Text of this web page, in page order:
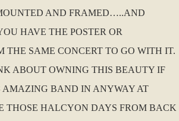
AND FRAMED…..AND
HAVE THE POSTER OR
THE SAME CONCERT TO GO WITH IT.
ABOUT OWNING THIS BEAUTY IF
AMAZING BAND IN ANYWAY AT
HALCYON DAYS FROM BACK